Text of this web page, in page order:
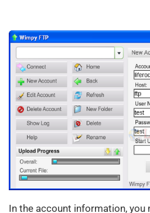
In the account information, you